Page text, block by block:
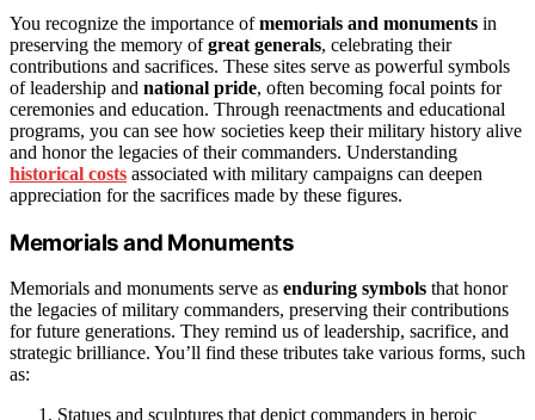
You recognize the importance ofmemorials and monuments in
preserving the memory ofgreat generals, celebrating their
contributions and sacrifices. These sites serve as powerful symbols
of leadership and national pride, often becoming focal points for
ceremonies and education. Through reenactments and educational
programs, you can see how societies keep their military history alive
and honor the legacies of their commanders. Understanding
historical costs associated with military campaigns can deepen
appreciation for the sacrifices made by these figures.
Memorials and Monuments
Memorials and monuments serve as enduring symbols that honor
the legacies of military commanders, preserving their contributions
for future generations. They remind us of leadership, sacrifice, and
strategic brilliance. You’ll find these tributes take various forms, such
as:
Statues and sculptures that depict commanders in heroic